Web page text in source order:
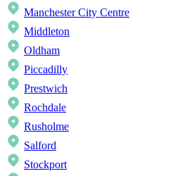
Manchester City Centre
Middleton
Oldham
Piccadilly
Prestwich
Rochdale
Rusholme
Salford
Stockport